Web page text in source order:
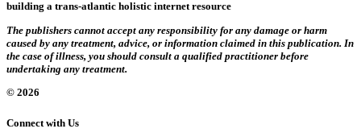
building a trans-atlantic holistic internet resource
The publishers cannot accept any responsibility for any damage or harm
caused by any treatment, advice, or information claimed in this publication. In
the case of illness, you should consult a qualified practitioner before
undertaking any treatment.
© 2026
Connect with Us